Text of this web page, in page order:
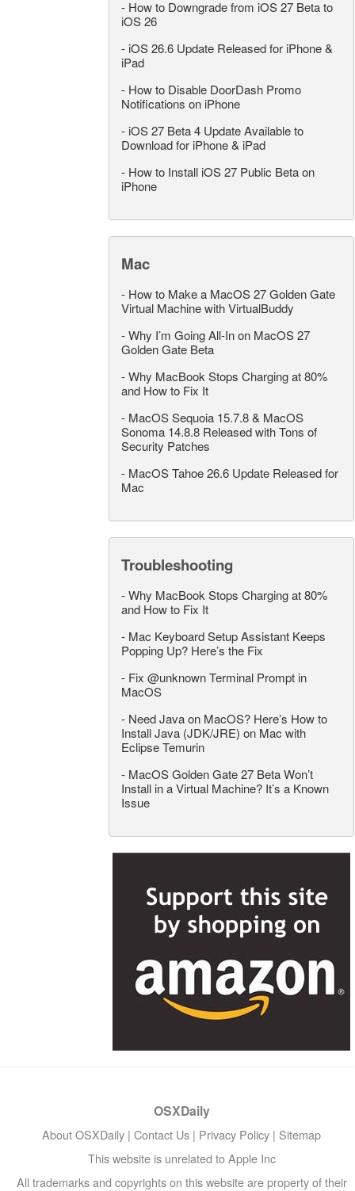
- How to Downgrade from iOS 27 Beta to
iOS 26
- iOS 26.6 Update Released for iPhone &
iPad
- How to Disable DoorDash Promo
Notifications on iPhone
- iOS 27 Beta 4 Update Available to
Download for iPhone & iPad
- How to Install iOS 27 Public Beta on
iPhone
Mac
- How to Make a MacOS 27 Golden Gate
Virtual Machine with VirtualBuddy
-Why I’m Going All-In on MacOS 27
Golden Gate Beta
-Why MacBook Stops Charging at 80%
and How to Fix It
- MacOS Sequoia 15.7.8 & MacOS
Sonoma 14.8.8 Released with Tons of
Security Patches
- MacOS Tahoe 26.6 Update Released for
Mac
Troubleshooting
-Why MacBook Stops Charging at 80%
and How to Fix It
- Mac Keyboard Setup Assistant Keeps
Popping Up? Here’s the Fix
- Fix @unknown Terminal Prompt in
MacOS
- Need Java on MacOS? Here’s How to
Install Java (JDK/JRE) on Mac with
Eclipse Temurin
- MacOS Golden Gate 27 Beta Won’t
Install in a Virtual Machine? It’s a Known
Issue
OSXDaily
About OSXDaily | Contact Us | Privacy Policy | Sitemap
This website is unrelated to Apple Inc
All trademarks and copyrights on this website are property of their